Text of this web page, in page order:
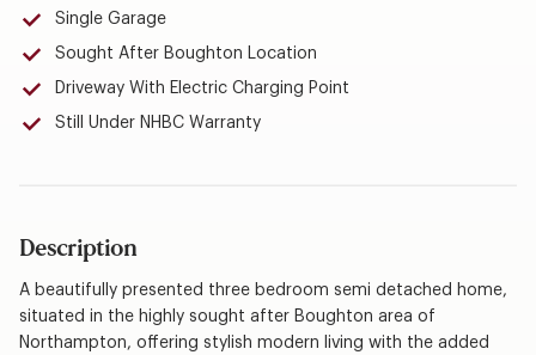
Single Garage
Sought After Boughton Location
Driveway With Electric Charging Point
Still Under NHBC Warranty
Description
A beautifully presented three bedroom semi detached home,
situated in the highly sought after Boughton area of
Northampton, offering stylish modern living with the added